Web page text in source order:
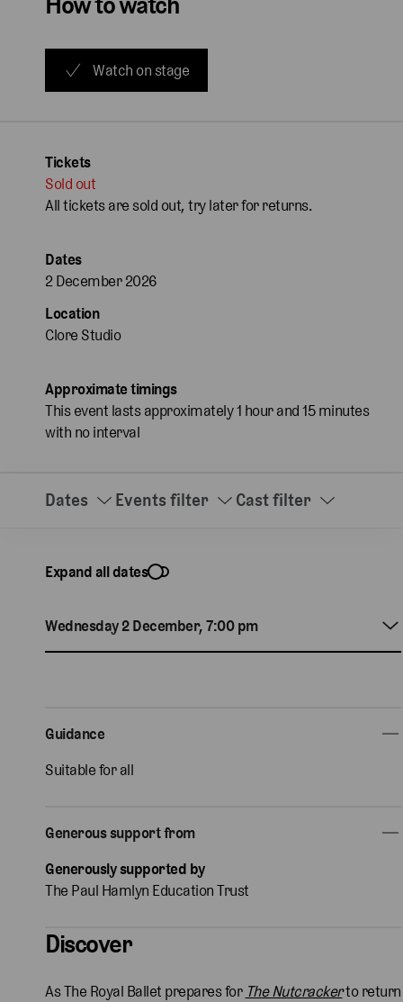
Watch on stage
Tickets
Sold out
All tickets are sold out, try later for returns.
Dates
2 December 2026
Location
Clore Studio
Approximate timings
This event lasts approximately 1 hour and 15 minutes
with no interval
Dates Events filter Cast filter
Expand all dates
Wednesday 2 December, 7:00 pm
Guidance
Suitable for all
Generous support from
Generously supported by
The Paul Hamlyn Education Trust
Discover
As The Royal Ballet prepares for The Nutcrackerto return